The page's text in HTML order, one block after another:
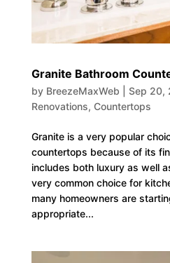
Granite Bathroom
by BreezeMaxWeb Sep 20,
Renovations, Countertops
Granite is a very popular
countertops because of its
includes both luxury as well
very common choice for
many homeowners are
appropriate...